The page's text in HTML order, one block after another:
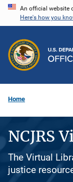
Skip
content
An official website
Here's how you
Home
NCJRS
The Virtual
justice